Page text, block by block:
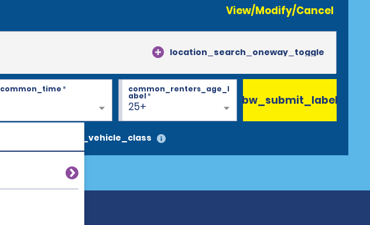
View/Modify/Cancel
location_search_oneway_toggle
common_time*
25+
common_renters_age_l
abel*
search_vehicle_class
bw_submit_label